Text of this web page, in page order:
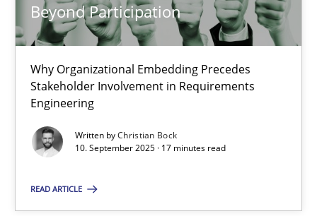
Beyond Participation
Why Organizational Embedding Precedes
Stakeholder Involvement in Requirements
Engineering
Written byChristian Bock
10. September 2025 · 17 minutes read
READ ARTICLE
9 minutes
Beyond Participation
Cross-discipline